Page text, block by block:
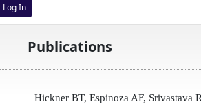
Log In
Publications
Hickner BT, Espinoza AF, Srivastava